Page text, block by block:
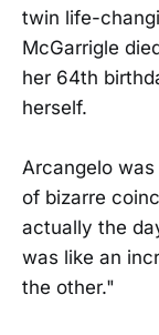
twin life-
McGarrigle
her 64th
herself.
Arcangelo
of bizarre
actually the
was like an
the other."